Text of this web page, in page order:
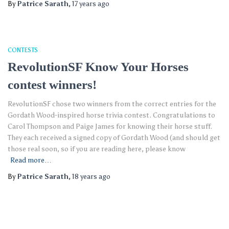
ByPatrice Sarath, 17 years ago
CONTESTS
RevolutionSF Know Your Horses
contest winners!
RevolutionSF chose two winners from the correct entries for the
Gordath Wood-inspired horse trivia contest. Congratulations to
Carol Thompson and Paige James for knowing their horse stuff.
They each received a signed copy of Gordath Wood (and should get
those real soon, so if you are reading here, please know
Read more…
ByPatrice Sarath, 18 years ago